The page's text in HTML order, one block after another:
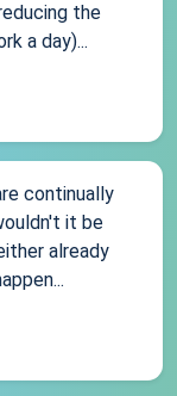
the
a day)...
continually
it be
already